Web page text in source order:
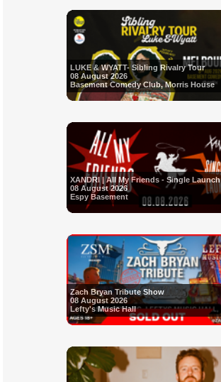
LUKE & WYATT- Sibling Rivalry Tour
08 August 2026
Basement Comedy Club, Morris House
XANDRI | All My Friends - Single Launch
08 August 2026
Espy Basement
Zach Bryan Tribute Show
08 August 2026
Lefty's Music Hall